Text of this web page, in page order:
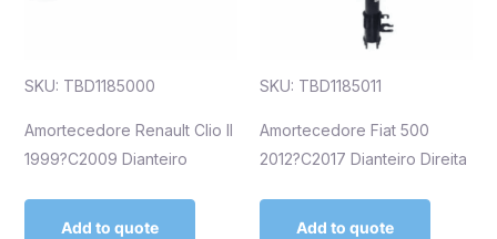
SKU: TBD1185000
Amortecedore Renault Clio II
1999?C2009 Dianteiro
Add to quote
SKU: TBD1185011
Amortecedore Fiat 500
2012?C2017 Dianteiro Direita
Add to quote